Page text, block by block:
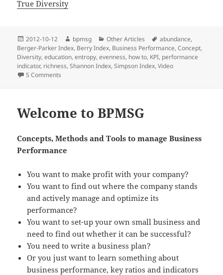
True Diversity
Posted
on
2012-10-12 Author
bpmsg Categories
Other Articles Tags
abundance,
Berger-Parker Index, Berry Index, Business Performance,Concept,
Diversity,education,entropy,evenness, how to, KPI, performance
indicator, richness,Shannon Index,Simpson Index,Video
5 Comments
Welcome to BPMSG
Concepts, Methods and Toolsto manage Business
Performance
You want to make profit with your company?
You want to find out where the company stands
and actively manage and optimize its
performance?
You want to set-up your own small business and
need to find out whether it can be successful?
You need to write a business plan?
Or you just want to learn something about
business performance, key ratios and indicators